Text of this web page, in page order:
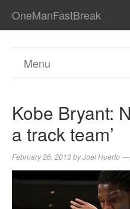
OneManFastBreak
Menu
Kobe Bryant:
a track team’
February 26, 2013byJoel Huerto